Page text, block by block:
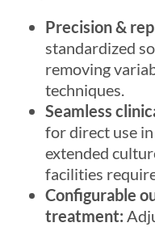
Precision &
standardized
removing
techniques.
Seamless
for direct use
extended
facilities
Configurable
treatment: